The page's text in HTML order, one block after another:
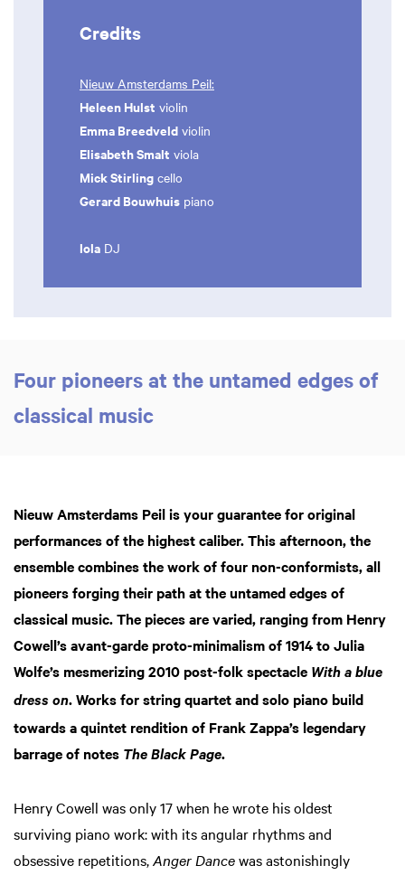
Credits
Nieuw Amsterdams Peil:
Heleen Hulst violin
Emma Breedveld violin
Elisabeth Smalt viola
Mick Stirling cello
Gerard Bouwhuis piano
lola DJ
Four pioneers at the untamed edges of
classical music
Nieuw Amsterdams Peil is your guarantee for original
performances of the highest caliber. This afternoon, the
ensemble combines the work of four non-conformists, all
pioneers forging their path at the untamed edges of
classical music. The pieces are varied, ranging from Henry
Cowell’s avant-garde proto-minimalism of 1914 to Julia
Wolfe’s mesmerizing 2010 post-folk spectacle With a blue
dress on. Works for string quartet and solo piano build
towards a quintet rendition of Frank Zappa’s legendary
barrage of notes The Black Page.
Henry Cowell was only 17 when he wrote his oldest
surviving piano work: with its angular rhythms and
obsessive repetitions,Anger Dancewas astonishingly